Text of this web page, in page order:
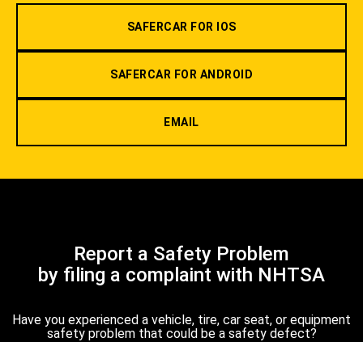
SAFERCAR FOR IOS
SAFERCAR FOR ANDROID
EMAIL
Report a Safety Problem
by filing a complaint with NHTSA
Have you experienced a vehicle, tire, car seat, or equipment
safety problem that could be a safety defect?